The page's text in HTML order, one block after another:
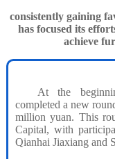
consistently gaining
has focused its
achieve
At the
completed a new
million yuan. This
Capital, with
Qianhai Jiaxiang and